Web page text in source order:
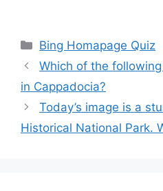
Categories
Bing Homapage Quiz
Which of the
in Cappadocia?
Today’s image is a
Historical National Park.